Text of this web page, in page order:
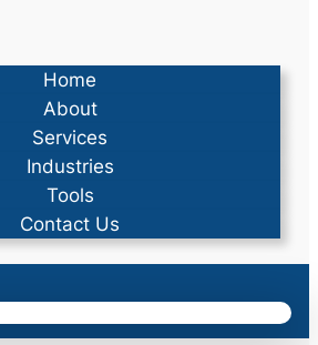
Home
About
Services
Industries
Tools
Contact Us